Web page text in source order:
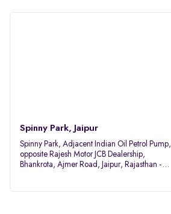
Spinny Park, Jaipur
Spinny Park, Adjacent Indian Oil Petrol Pump,
opposite Rajesh Motor JCB Dealership,
Bhankrota, Ajmer Road, Jaipur, Rajasthan -